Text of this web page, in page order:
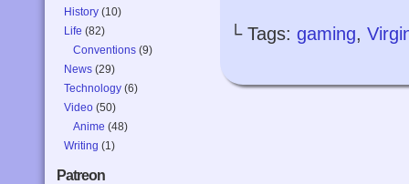
History (10)
Life (82)
Conventions (9)
News (29)
Technology (6)
Video (50)
Anime (48)
Writing (1)
Patreon
└ Tags: gaming,